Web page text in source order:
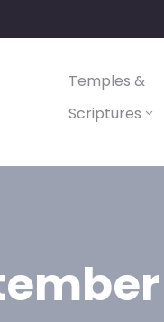
Temples &
Scriptures